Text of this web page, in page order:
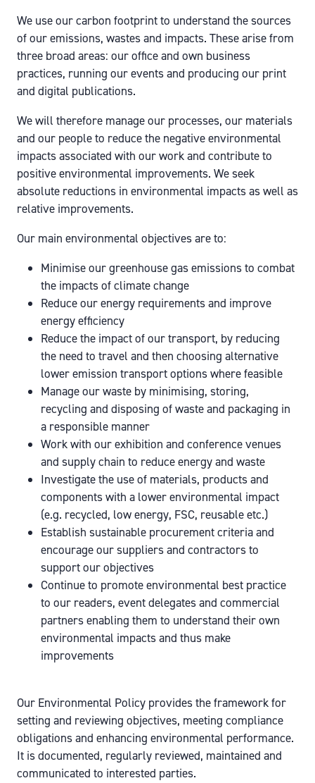
We use our carbon footprint to understand the sources
of our emissions, wastes and impacts. These arise from
three broad areas: our office and own business
practices, running our events and producing our print
and digital publications.
We will therefore manage our processes, our materials
and our people to reduce the negative environmental
impacts associated with our work and contribute to
positive environmental improvements. We seek
absolute reductions in environmental impacts as well as
relative improvements.
Our main environmental objectives are to:
Minimise our greenhouse gas emissions to combat
the impacts of climate change
Reduce our energy requirements and improve
energy efficiency
Reduce the impact of our transport, by reducing
the need to travel and then choosing alternative
lower emission transport options where feasible
Manage our waste by minimising, storing,
recycling and disposing of waste and packaging in
a responsible manner
Work with our exhibition and conference venues
and supply chain to reduce energy and waste
Investigate the use of materials, products and
components with a lower environmental impact
(e.g. recycled, low energy, FSC, reusable etc.)
Establish sustainable procurement criteria and
encourage our suppliers and contractors to
support our objectives
Continue to promote environmental best practice
to our readers, event delegates and commercial
partners enabling them to understand their own
environmental impacts and thus make
improvements
Our Environmental Policy provides the framework for
setting and reviewing objectives, meeting compliance
obligations and enhancing environmental performance.
It is documented, regularly reviewed, maintained and
communicated to interested parties.